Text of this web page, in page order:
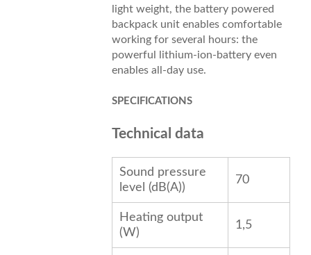
light weight, the battery powered
backpack unit enables comfortable
working for several hours: the
powerful lithium-ion-battery even
enables all-day use.
SPECIFICATIONS
Technical data
Sound pressure
level (dB(A))
70
Heating output
(W)
1,5